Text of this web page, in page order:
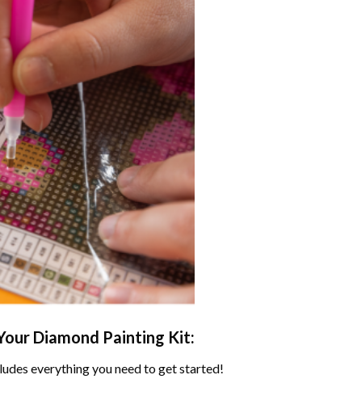
Diamond Painting Kit:
everything you need to get started!